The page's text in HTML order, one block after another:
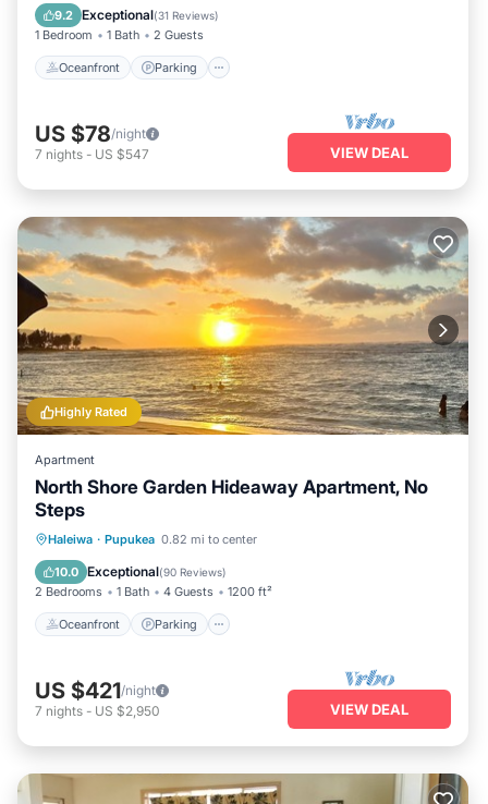
9.2 Exceptional(31 Reviews)
1 Bedroom 1 Bath 2 Guests
Oceanfront Parking
Balcony/Terrace
US $78/night
7 nights - US $547 VIEW DEAL
Highly Rated
Apartment
North Shore Garden Hideaway Apartment, No
Steps
Haleiwa · Pupukea 0.82 mi to center
10.0 Exceptional(90 Reviews)
2 Bedrooms 1 Bath 4 Guests 1200 ft²
Oceanfront Parking
Oceanfront Parking
Balcony/Terrace
US $421/night
7 nights - US $2,950 VIEW DEAL